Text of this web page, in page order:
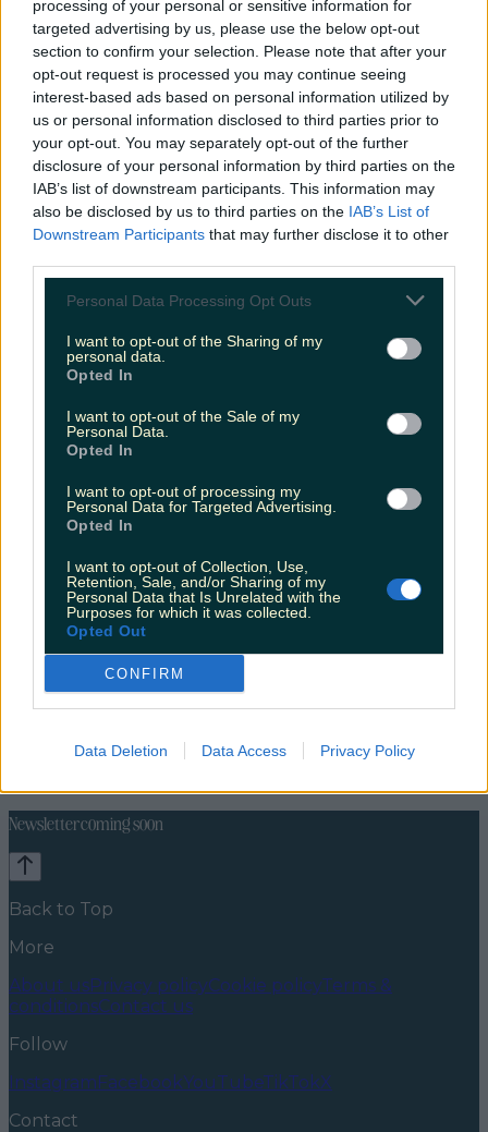
processing of your personal or sensitive information for
targeted advertising by us, please use the below opt-out
section to confirm your selection. Please note that after your
opt-out request is processed you may continue seeing
interest-based ads based on personal information utilized by
us or personal information disclosed to third parties prior to
your opt-out. You may separately opt-out of the further
disclosure of your personal information by third parties on the
IAB’s list of downstream participants. This information may
also be disclosed by us to third parties on the IAB’s List of
Downstream Participants that may further disclose it to other
Personal Data Processing Opt Outs
I want to opt-out of the Sharing of my
personal data.
Opted In
I want to opt-out of the Sale of my
Personal Data.
Opted In
I want to opt-out of processing my
Personal Data for Targeted Advertising.
Opted In
I want to opt-out of Collection, Use,
Retention, Sale, and/or Sharing of my
Personal Data that Is Unrelated with the
Purposes for which it was collected.
Opted Out
CONFIRM
Data Deletion Data Access Privacy Policy
Biggest Irish gigs announced for 2026 so far
niallharbison
Food and DrinkCountiesEntertainment SustainabilityKeep
Newsletter coming soon
Back to Top
More
About usPrivacy policyCookie policyTerms &
conditionsContact us
Follow
InstagramFacebookYouTubeTikTokX
Contact